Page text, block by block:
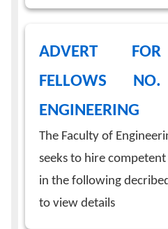
ADVERT FOR
FELLOWS
ENGINEERING
The Faculty of
seeks to hire
in the following
to view details